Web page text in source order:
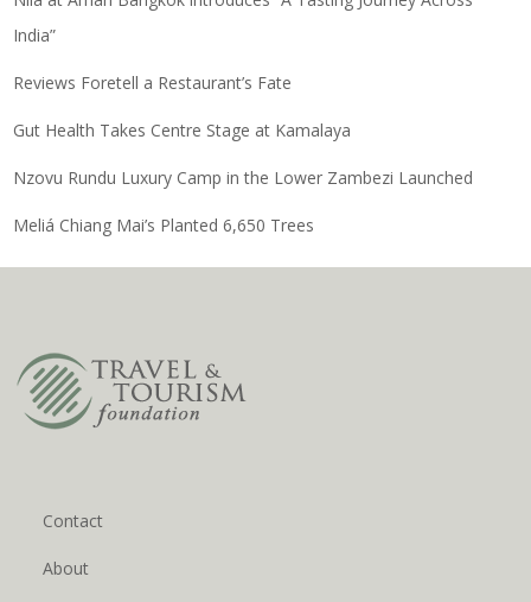
India”
Reviews Foretell a Restaurant’s Fate
Gut Health Takes Centre Stage at Kamalaya
Nzovu Rundu Luxury Camp in the Lower Zambezi Launched
Meliá Chiang Mai’s Planted 6,650 Trees
Contact
About